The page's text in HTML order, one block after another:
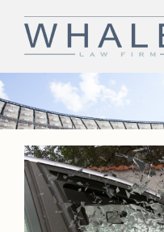
content